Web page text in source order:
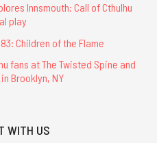
Innsmouth: Call of Cthulhu
play
Children of the Flame
fans at The Twisted Spine and
Brooklyn, NY
WITH US